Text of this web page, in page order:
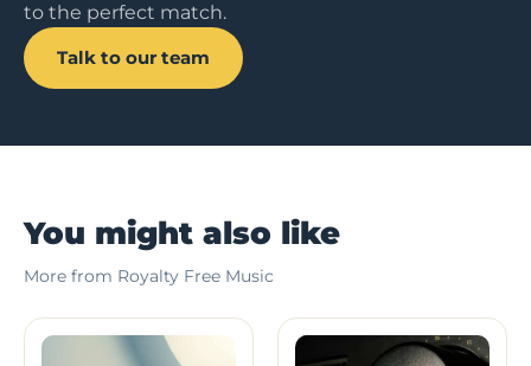
to the perfect match.
Talk to our team
You might also like
More from Royalty Free Music